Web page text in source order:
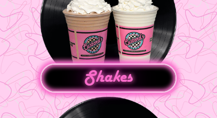
Shakes